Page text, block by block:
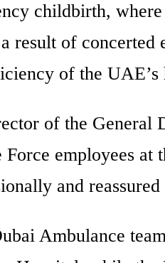
childbirth,
result of concerted
of the UAE’s
of the General
Force employees
and
Ambulance